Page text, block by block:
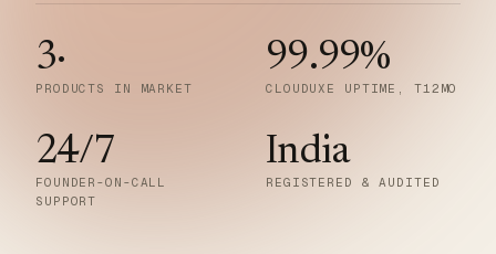
3·
PRODUCTS IN MARKET
99.99%
CLOUDUXE UPTIME, T12MO
24/7
FOUNDER-ON-CALL
SUPPORT
India
REGISTERED & AUDITED